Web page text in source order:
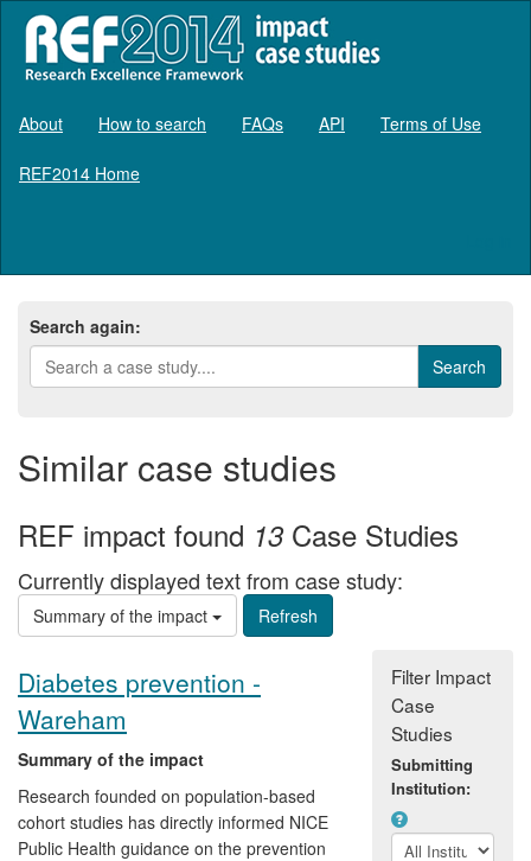
About How to search FAQs API Terms of Use
REF2014 Home
Search again:
Similar case studies
REF impact found 13Case Studies
Currently displayed text from case study:
Summary of the impact
Diabetes prevention -
Wareham
Summary of the impact
Research founded on population-based
cohort studies has directly informed NICE
Public Health guidance on the prevention
Filter Impact
Case
Studies
Submitting
Institution: